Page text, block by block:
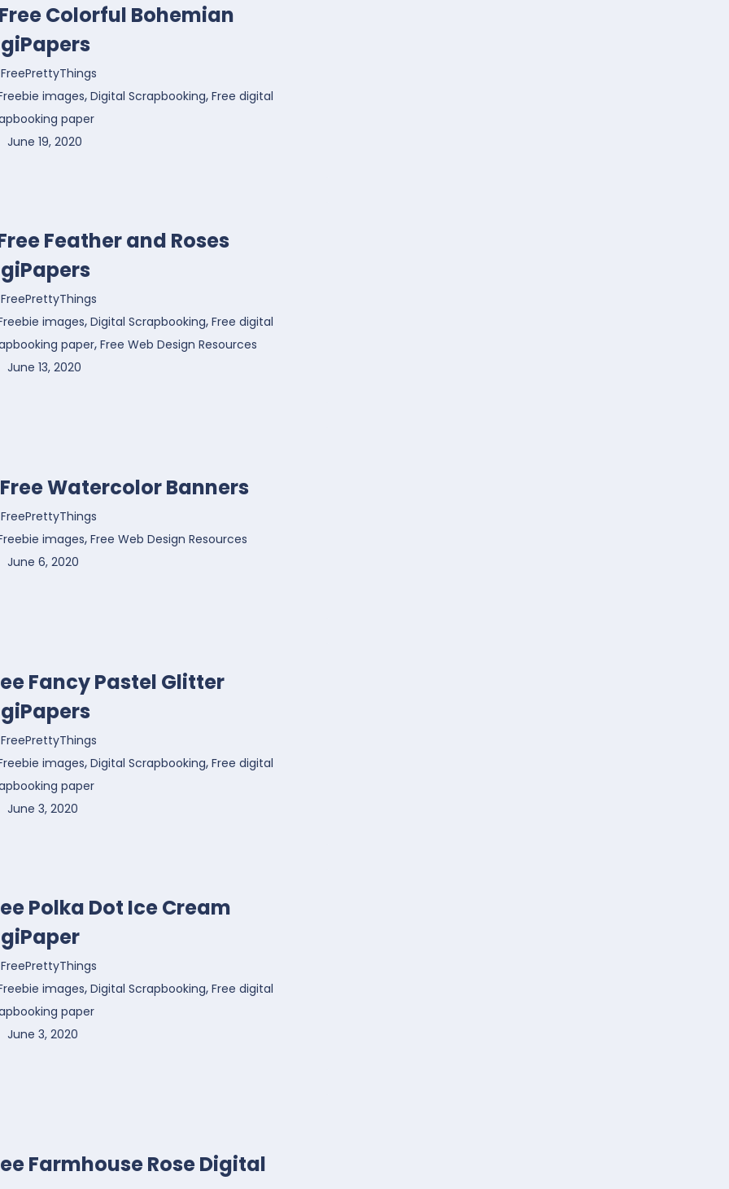
Colorful Bohemian
images, Digital Scrapbooking, Free digital
paper
June 19, 2020
Feather and Roses
images, Digital Scrapbooking, Free digital
paper, Free Web Design Resources
June 13, 2020
Free Watercolor Banners
images, Free Web Design Resources
June 6, 2020
Fancy Pastel Glitter
images, Digital Scrapbooking, Free digital
paper
June 3, 2020
Polka Dot Ice Cream
images, Digital Scrapbooking, Free digital
paper
June 3, 2020
Farmhouse Rose Digital